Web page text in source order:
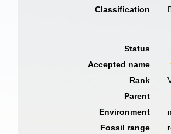
Classification
Status
Accepted name
Rank
Parent
Environment
Fossil range